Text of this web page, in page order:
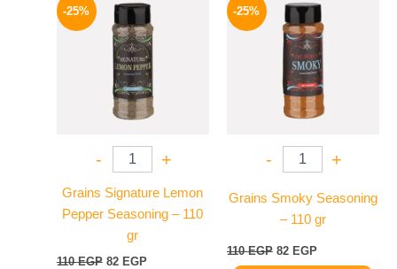
-25%
- +
Grains Signature Lemon
Pepper Seasoning – 110
gr
110EGP
price
was:
110 EGP.
82 EGP
price
is:
82 EGP.
-25%
- +
Grains Smoky Seasoning
– 110 gr
110EGP
price
was:
110 EGP.
82 EGP
price
is:
82 EGP.